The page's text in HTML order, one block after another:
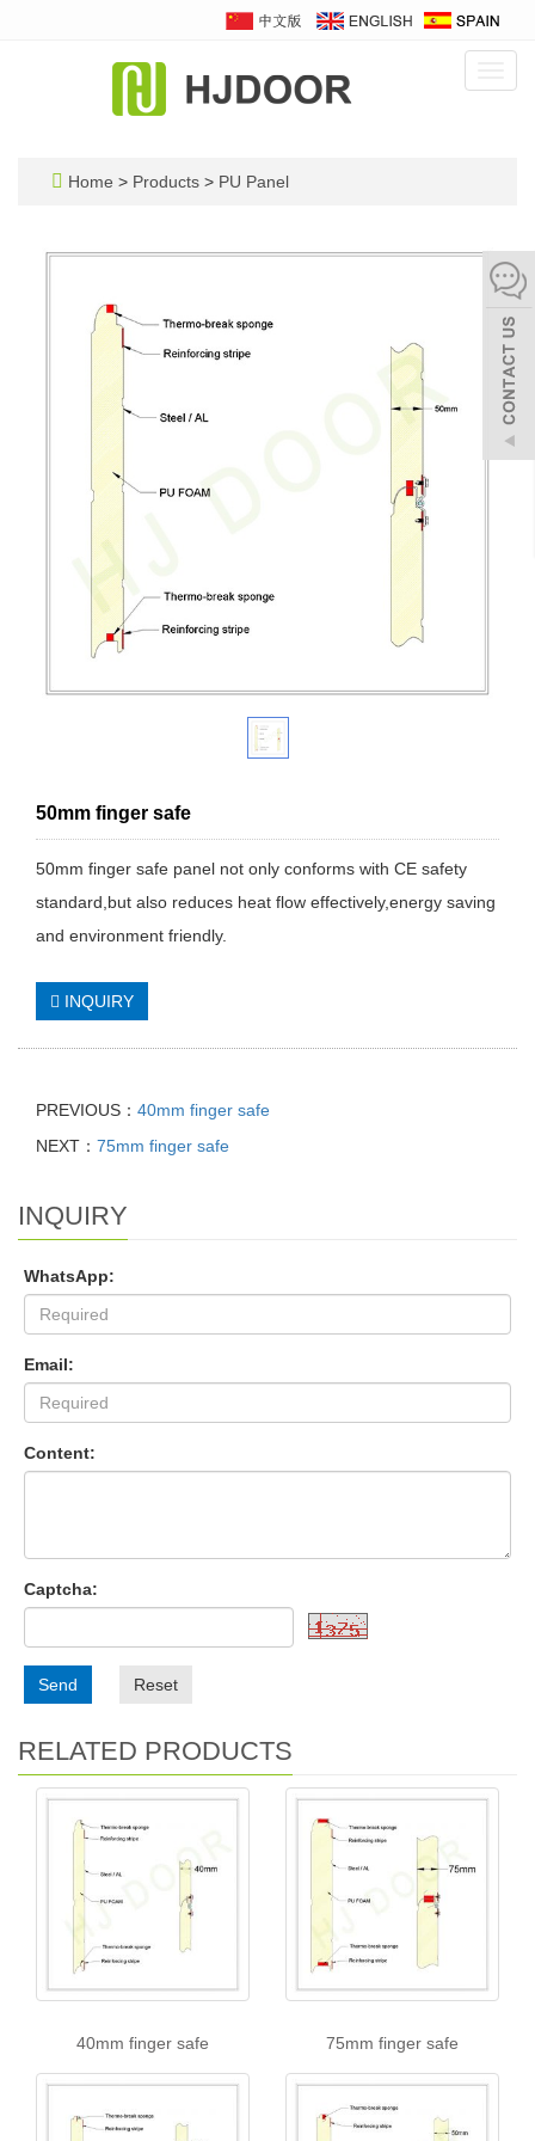
Home > Products > PU Panel
50mm finger safe
50mm finger safe panel not only conforms with CE safety
standard,but also reduces heat flow effectively,energy saving
and environment friendly.
INQUIRY
PREVIOUS： 40mm finger safe
NEXT： 75mm finger safe
INQUIRY
WhatsApp:
Email:
Content:
Captcha:
Send Reset
RELATED PRODUCTS
40mm finger safe 75mm finger safe